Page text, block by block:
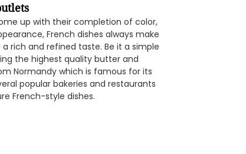
up with their completion of color,
French dishes always make
rich and refined taste. Be it a simple
the highest quality butter and
Normandy which is famous for its
popular bakeries and restaurants
French-style dishes.